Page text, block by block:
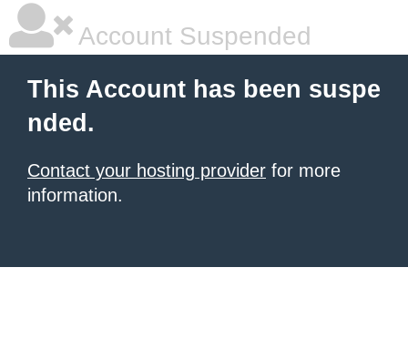
Account Suspended
This Account has been suspe
nded.
Contact your hosting provider for more
information.